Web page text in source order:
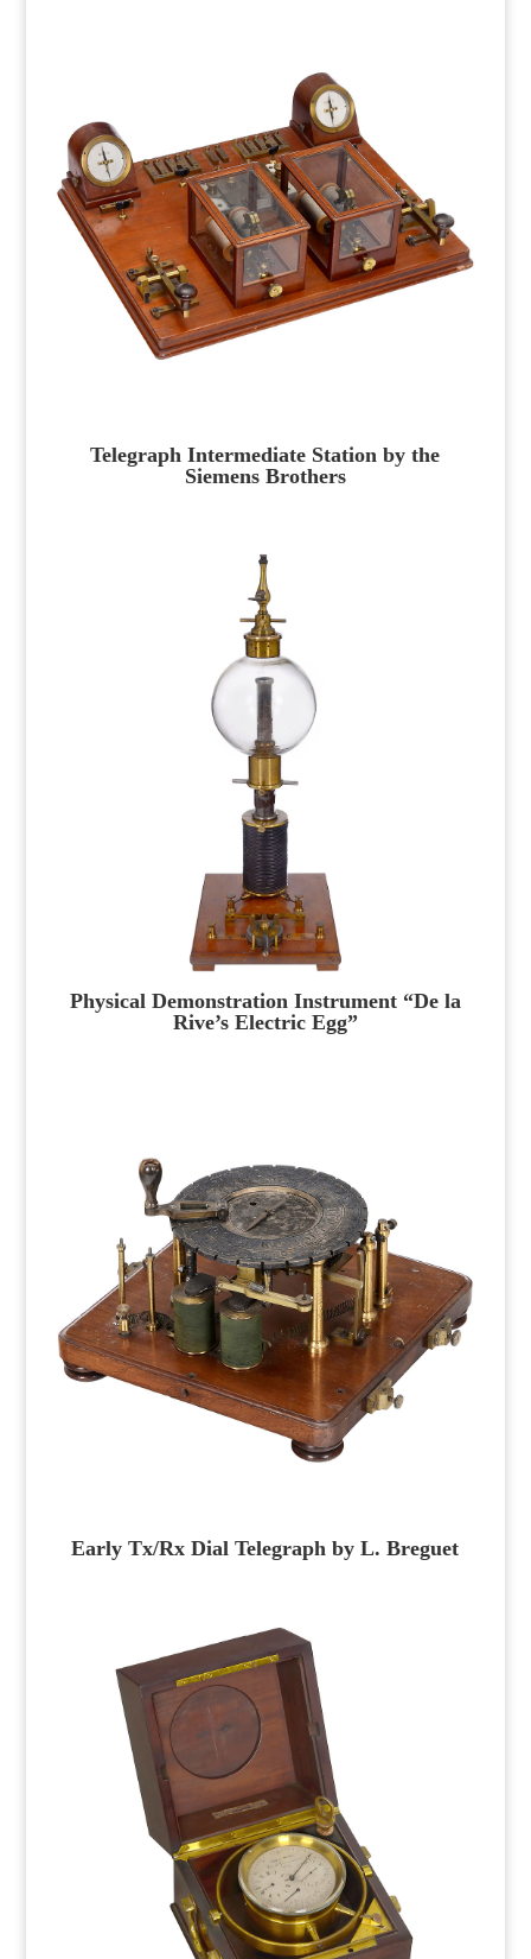
Telegraph Intermediate Station by the
Siemens Brothers
Physical Demonstration Instrument “De la
Rive’s Electric Egg”
Early Tx/Rx Dial Telegraph by L. Breguet